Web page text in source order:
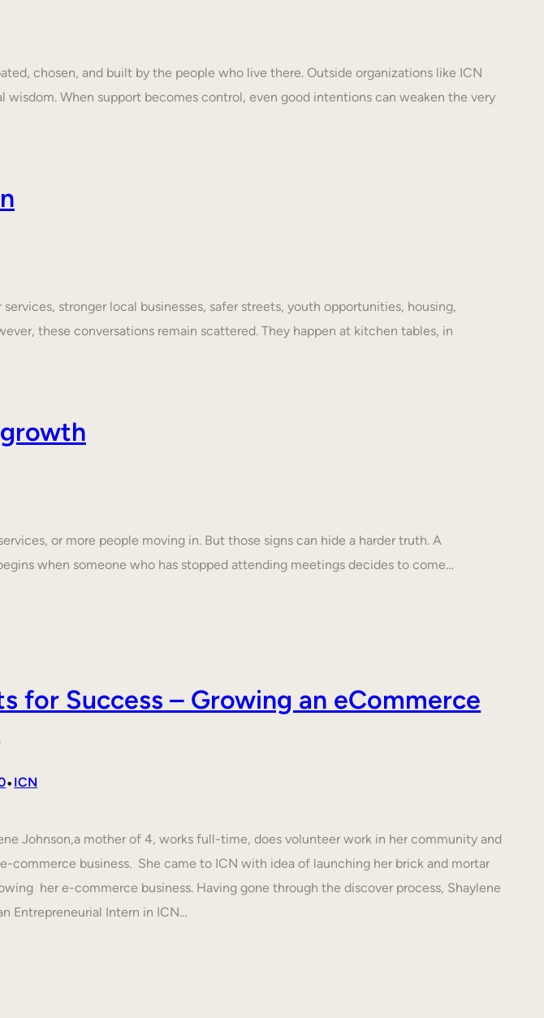
chosen, and built by the people who live there. Outside organizations like ICN
When support becomes control, even good intentions can weaken the very
stronger local businesses, safer streets, youth opportunities, housing,
these conversations remain scattered. They happen at kitchen tables, in
or more people moving in. But those signs can hide a harder truth. A
when someone who has stopped attending meetings decides to come…
for Success – Growing an eCommerce
•ICN
Johnson,a mother of 4, works full-time, does volunteer work in her community and
commerce business. She came to ICN with idea of launching her brick and mortar
her e-commerce business. Having gone through the discover process, Shaylene
Entrepreneurial Intern in ICN…